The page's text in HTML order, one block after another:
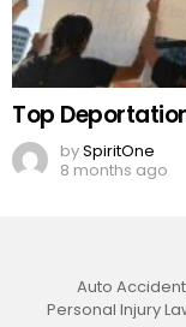
Top
bySpiritOne
8 months ago
Auto
Personal Injury